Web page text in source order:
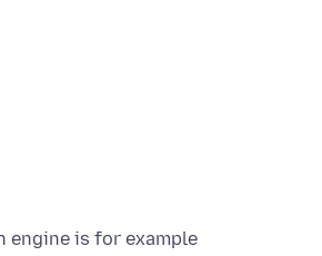
engine is for example